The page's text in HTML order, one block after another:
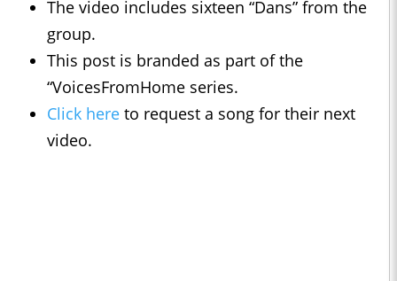
The video includes sixteen “Dans” from the
group.
This post is branded as part of the
“VoicesFromHome series.
Click here to request a song for their next
video.